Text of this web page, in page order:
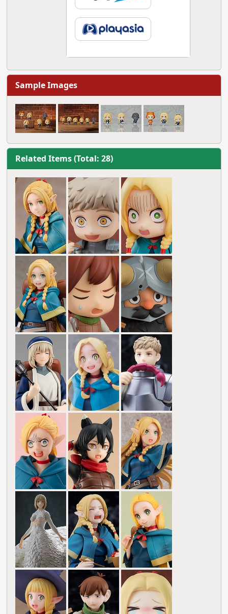
Sample Images
Related Items (Total: 28)